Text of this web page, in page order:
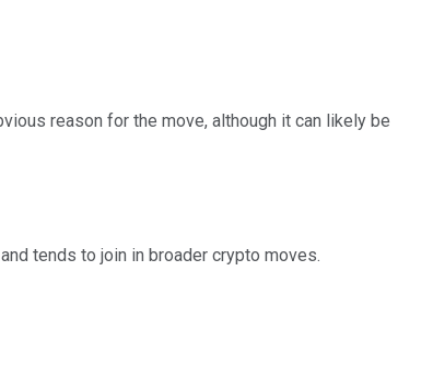
reason for the move, although it can likely be
tends to join in broader crypto moves.